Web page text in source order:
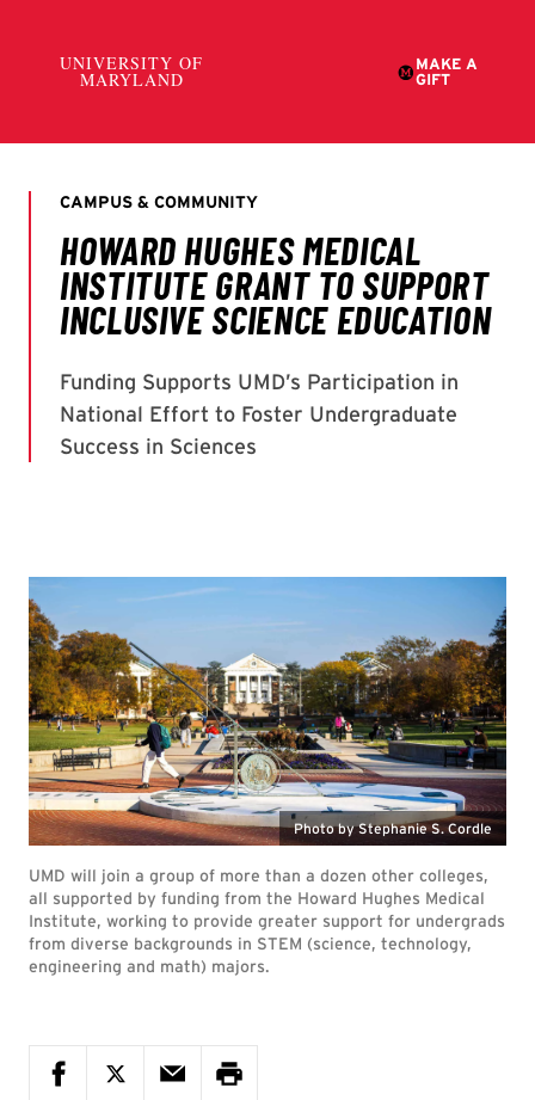
Photo by Stephanie S. Cordle
UMD will join a group of more than a dozen other colleges,
all supported by funding from the Howard Hughes Medical
Institute, working to provide greater support for undergrads
from diverse backgrounds in STEM (science, technology,
engineering and math) majors.